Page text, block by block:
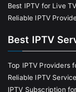
Best IPTV for Live
Reliable IPTV
Best IPTV
Top IPTV Providers
Reliable IPTV
IPTV Subscription